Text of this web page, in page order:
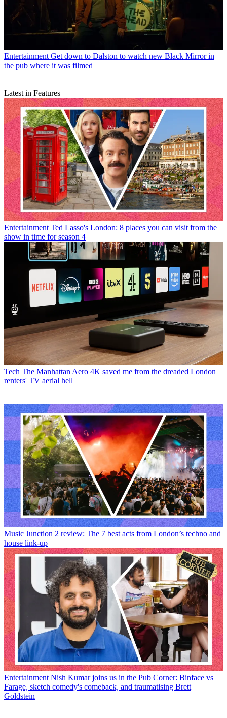
Entertainment Get down to Dalston to watch new Black Mirror in
the pub where it was filmed
Latest in Features
Entertainment Ted Lasso's London: 8 places you can visit from the
show in time for season 4
Tech The Manhattan Aero 4K saved me from the dreaded London
renters' TV aerial hell
Music Junction 2 review: The 7 best acts from London’s techno and
house link-up
Entertainment Nish Kumar joins us in the Pub Corner: Binface vs
Farage, sketch comedy's comeback, and traumatising Brett
Goldstein